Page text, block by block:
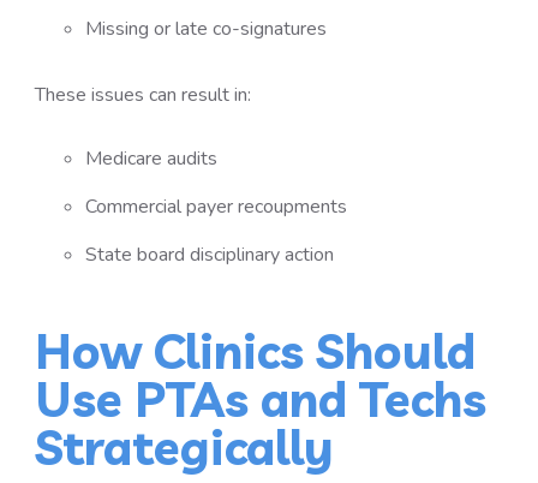
Missing or late co-signatures
These issues can result in:
Medicare audits
Commercial payer recoupments
State board disciplinary action
How Clinics Should
Use PTAs and Techs
Strategically